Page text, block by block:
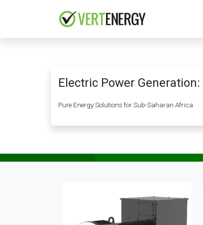
Electric Power Generation:
Pure Energy Solutions for Sub-Saharan Africa